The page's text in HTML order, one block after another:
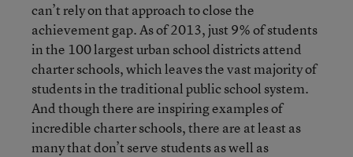
can’t rely on that approach to close the
achievement gap. As of 2013, just 9% of students
in the 100 largest urban school districts attend
charter schools, which leaves the vast majority of
students in the traditional public school system.
And though there are inspiring examples of
incredible charter schools, there are at least as
many that don’t serve students as well as